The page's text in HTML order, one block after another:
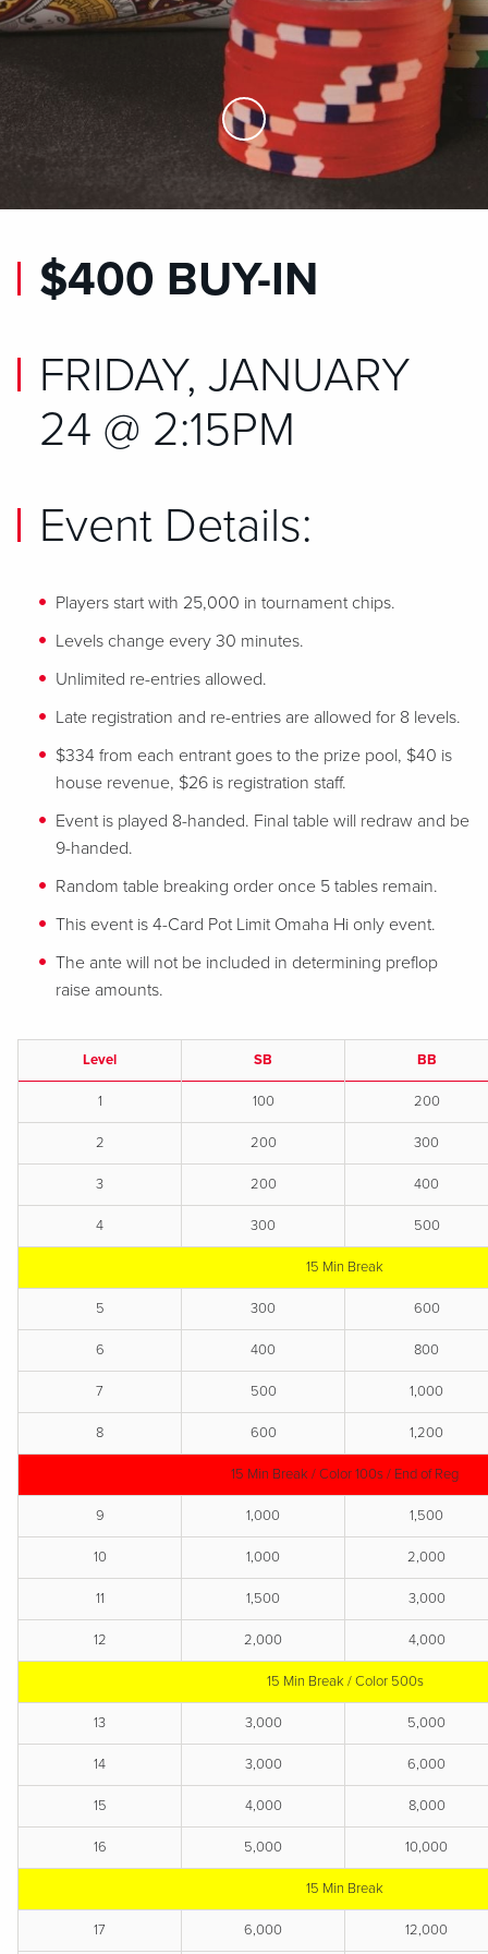
Skip to Main Content
$400 BUY-IN
FRIDAY, JANUARY
24 @ 2:15PM
Event Details:
Players start with 25,000 in tournament chips.
Levels change every 30 minutes.
Unlimited re-entries allowed.
Late registration and re-entries are allowed for 8 levels.
$334 from each entrant goes to the prize pool, $40 is
house revenue, $26 is registration staff.
Event is played 8-handed. Final table will redraw and be
9-handed.
Random table breaking order once 5 tables remain.
This event is 4-Card Pot Limit Omaha Hi only event.
The ante will not be included in determining preflop
raise amounts.
Level SB BB
1 100 200
2 200 300
3 200 400
4 300 500
15 Min Break
5 300 600
6 400 800
7 500 1,000
8 600 1,200
15 Min Break / Color 100s / End of Reg
9 1,000 1,500
10 1,000 2,000
11 1,500 3,000
12 2,000 4,000
15 Min Break / Color 500s
13 3,000 5,000
14 3,000 6,000
15 4,000 8,000
16 5,000 10,000
15 Min Break
17 6,000 12,000